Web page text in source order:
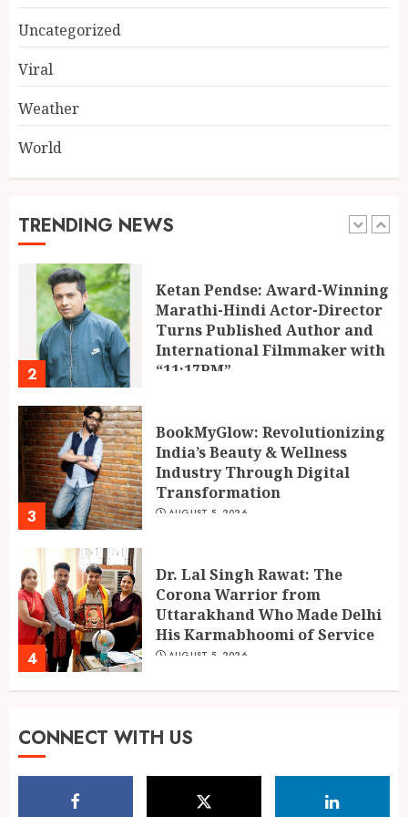
Uncategorized
Viral
Weather
World
TRENDING NEWS
5
Muscle Armour: Amit
Building Prayagraj’s Fitness
AUGUST 4, 2026
1
One Year, Expands Presence
AUGUST 6, 2026
2
Ketan Pendse: Award-Winning
Marathi-Hindi Actor-Director
Turns Published Author and
International Filmmaker with
“11:17PM”
3
BookMyGlow: Revolutionizing
India’s Beauty & Wellness
Industry Through Digital
Transformation
AUGUST 5, 2026
4
Dr. Lal Singh Rawat: The
Corona Warrior from
Uttarakhand Who Made Delhi
His Karmabhoomi of Service
AUGUST 5, 2026
Purwar’s Supplement Store
Culture
AUGUST 4, 2026
CONNECT WITH US